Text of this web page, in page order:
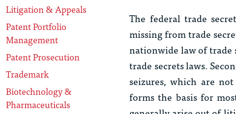
Litigation & Appeals
Patent Portfolio
Management
Patent Prosecution
Trademark
Biotechnology &
Pharmaceuticals
The federal trade
missing from trade
nationwide law of trade
trade secrets laws.
seizures, which are
forms the basis for